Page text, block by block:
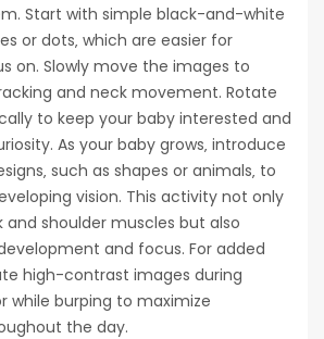
Start with simple black-and-white
or dots‚ which are easier for
on. Slowly move the images to
and neck movement. Rotate
to keep your baby interested and
As your baby grows‚ introduce
such as shapes or animals‚ to
vision. This activity not only
shoulder muscles but also
and focus. For added
high-contrast images during
while burping to maximize
the day.